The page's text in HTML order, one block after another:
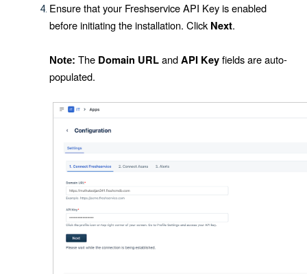
Ensure that your Freshservice API Key is enabled
before initiating the installation. Click Next.
Note: The Domain URLandAPI Keyfields are auto-
populated.